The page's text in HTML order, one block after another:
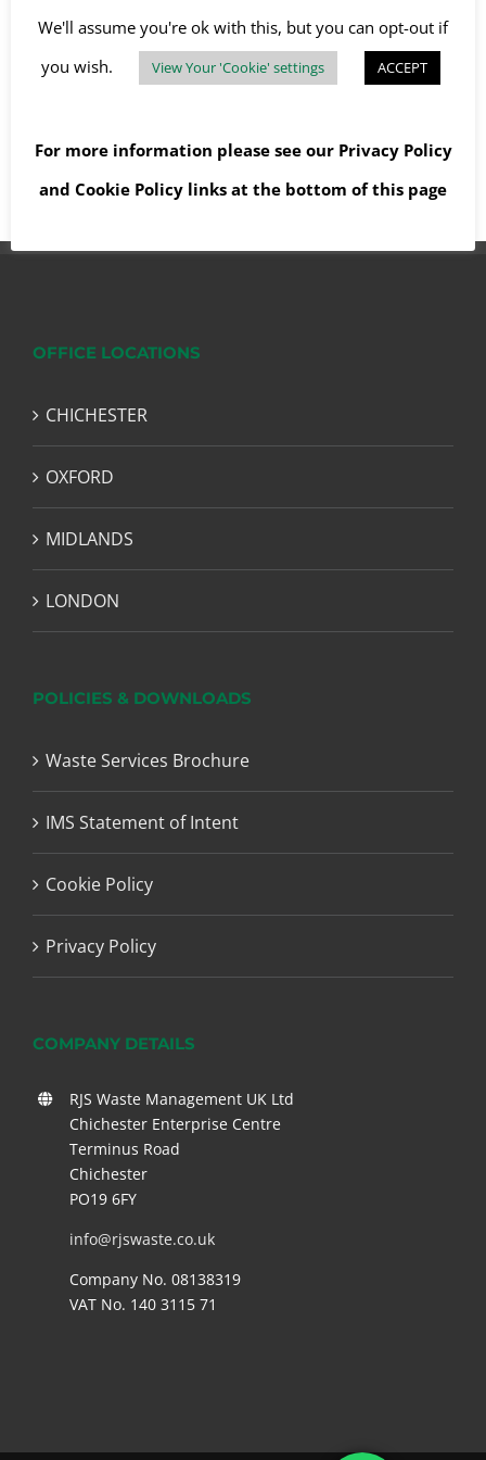
OFFICE LOCATIONS
CHICHESTER
OXFORD
MIDLANDS
LONDON
POLICIES & DOWNLOADS
Waste Services Brochure
IMS Statement of Intent
Cookie Policy
Privacy Policy
COMPANY DETAILS
RJS Waste Management UK Ltd
Chichester Enterprise Centre
Terminus Road
Chichester
PO19 6FY
info@rjswaste.co.uk
Company No. 08138319
VAT No. 140 3115 71
We'll assume you're ok with this, but you can opt-out if
you wish.
View Your 'Cookie' settings ACCEPT
For more information please see our Privacy Policy
and Cookie Policy links at the bottom of this page